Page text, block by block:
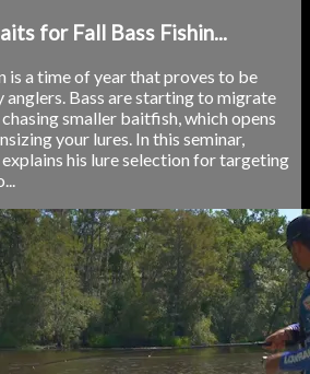
for Fall Bass Fishin...
is a time of year that proves to be
Bass are starting to migrate
smaller baitfish, which opens
your lures. In this seminar,
his lure selection for targeting